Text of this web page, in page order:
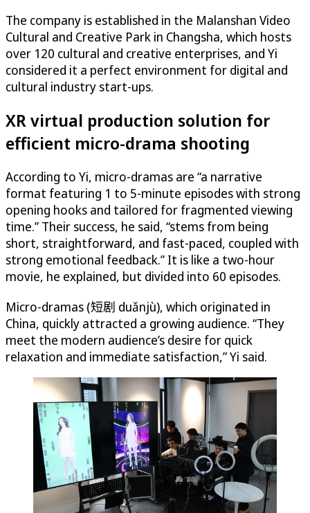
The company is established in the Malanshan Video
Cultural and Creative Park in Changsha, which hosts
over 120 cultural and creative enterprises, and Yi
considered it a perfect environment for digital and
cultural industry start-ups.
XR virtual production solution for
efficient micro-drama shooting
According to Yi, micro-dramas are “a narrative
format featuring 1 to 5-minute episodes with strong
opening hooks and tailored for fragmented viewing
time.” Their success, he said, “stems from being
short, straightforward, and fast-paced, coupled with
strong emotional feedback.” It is like a two-hour
movie, he explained, but divided into 60 episodes.
Micro-dramas (短剧 duǎnjù), which originated in
China, quickly attracted a growing audience. “They
meet the modern audience’s desire for quick
relaxation and immediate satisfaction,” Yi said.